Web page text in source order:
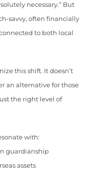
necessary.” But
savvy, often financially
to both local
this shift. It doesn’t
an alternative for those
the right level of
with:
guardianship
assets